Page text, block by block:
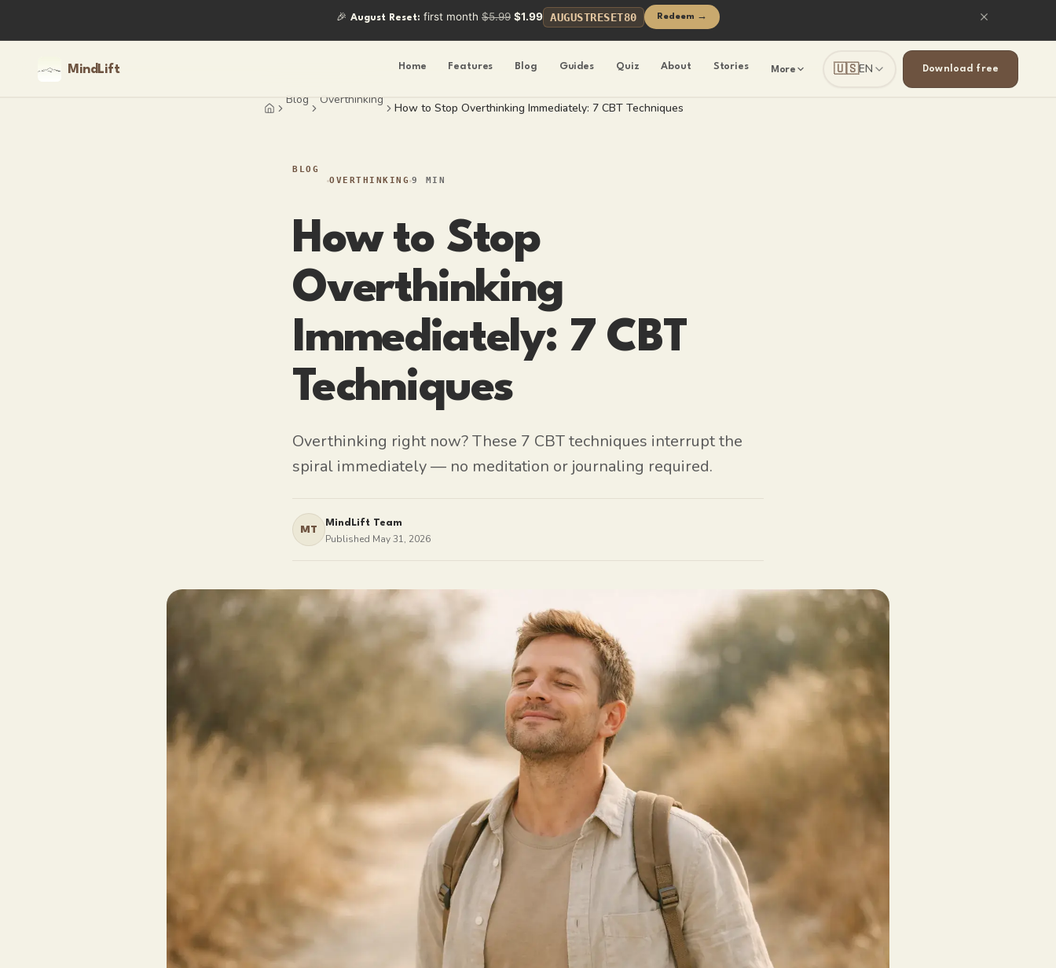
🎉 August Reset: first month $5.99 $1.99 AUGUSTRESET80 Redeem →
MindLift Home Features Blog Guides Quiz About Stories More 🇺🇸EN Download free
Home
Blog Overthinking
How to Stop Overthinking Immediately: 7 CBT Techniques
BLOG
OVERTHINKING 9 MIN
How to Stop
Overthinking
Immediately: 7 CBT
Techniques
Overthinking right now? These 7 CBT techniques interrupt the
spiral immediately — no meditation or journaling required.
MT
MindLift Team
Published May 31, 2026